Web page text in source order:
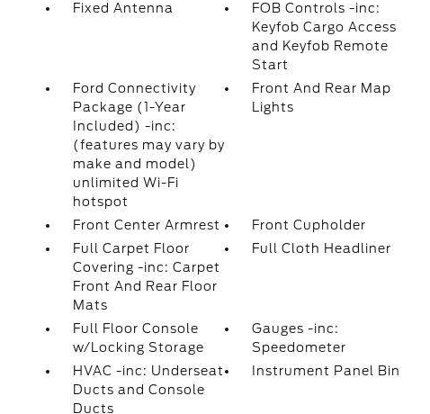
Fixed Antenna
FOB Controls -inc:
Keyfob Cargo Access
and Keyfob Remote
Start
Ford Connectivity
Package (1-Year
Included) -inc:
(features may vary by
make and model)
unlimited Wi-Fi
hotspot
Front And Rear Map
Lights
Front Center Armrest
Front Cupholder
Full Carpet Floor
Covering -inc: Carpet
Front And Rear Floor
Mats
Full Cloth Headliner
Full Floor Console
w/Locking Storage
Gauges -inc:
Speedometer
HVAC -inc: Underseat
Ducts and Console
Ducts
Instrument Panel Bin